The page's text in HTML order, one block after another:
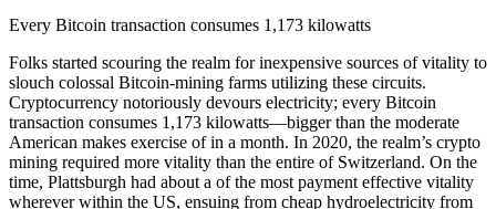
Every Bitcoin transaction consumes 1,173 kilowatts
Folks started scouring the realm for inexpensive sources of vitality to
slouch colossal Bitcoin-mining farms utilizing these circuits.
Cryptocurrency notoriously devours electricity; every Bitcoin
transaction consumes 1,173 kilowatts—bigger than the moderate
American makes exercise of in a month. In 2020, the realm’s crypto
mining required more vitality than the entire of Switzerland. On the
time, Plattsburgh had about a of the most payment effective vitality
wherever within the US, ensuing from cheap hydroelectricity from